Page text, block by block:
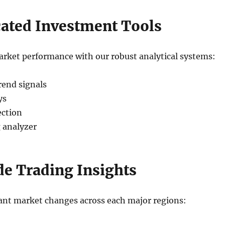
Investment Tools
performance with our robust analytical systems:
signals
Trading Insights
market changes across each major regions: